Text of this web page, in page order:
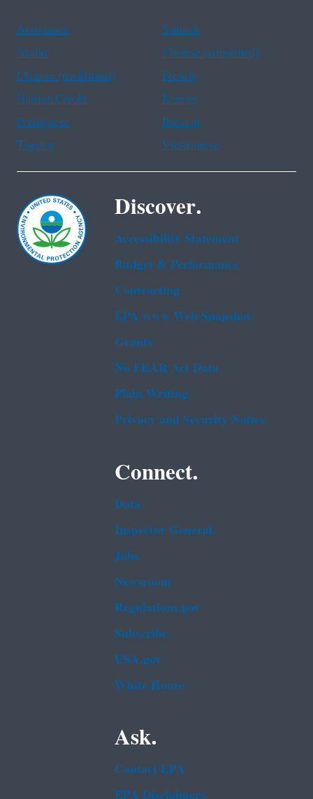
Assistance
Spanish
Arabic
Chinese (simplified)
Chinese (traditional)
French
Haitian Creole
Korean
Portuguese
Russian
Tagalog
Vietnamese
Discover.
Accessibility Statement
Budget & Performance
Contracting
EPA www Web Snapshot
Grants
No FEAR Act Data
Plain Writing
Privacy and Security Notice
Connect.
Data
Inspector General
Jobs
Newsroom
Regulations.gov
Subscribe
USA.gov
White House
Ask.
Contact EPA